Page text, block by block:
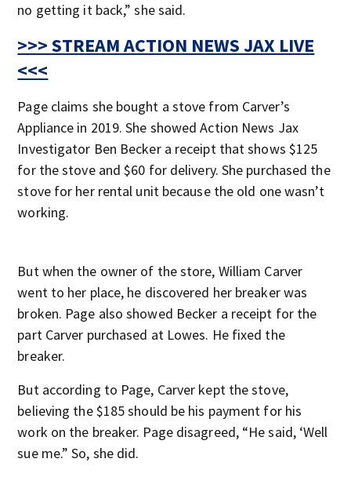
no getting it back,” she said.
>>> STREAM ACTION NEWS JAX LIVE
<<<
Page claims she bought a stove from Carver’s
Appliance in 2019. She showed Action News Jax
Investigator Ben Becker a receipt that shows $125
for the stove and $60 for delivery. She purchased the
stove for her rental unit because the old one wasn’t
working.
But when the owner of the store, William Carver
went to her place, he discovered her breaker was
broken. Page also showed Becker a receipt for the
part Carver purchased at Lowes. He fixed the
breaker.
But according to Page, Carver kept the stove,
believing the $185 should be his payment for his
work on the breaker. Page disagreed, “He said, ‘Well
sue me.” So, she did.